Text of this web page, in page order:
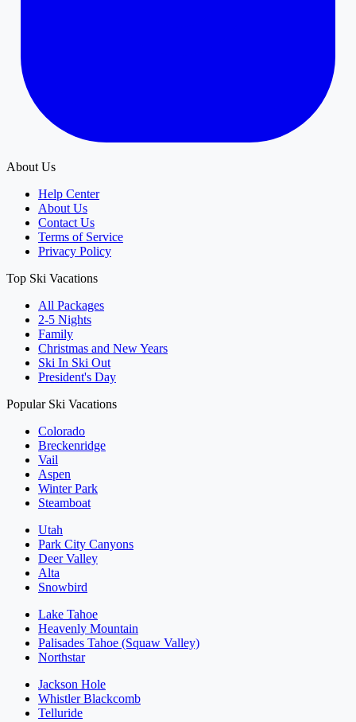
About Us
Help Center
About Us
Contact Us
Terms of Service
Privacy Policy
Top Ski Vacations
All Packages
2-5 Nights
Family
Christmas and New Years
Ski In Ski Out
President's Day
Popular Ski Vacations
Colorado
Breckenridge
Vail
Aspen
Winter Park
Steamboat
Utah
Park City Canyons
Deer Valley
Alta
Snowbird
Lake Tahoe
Heavenly Mountain
Palisades Tahoe (Squaw Valley)
Northstar
Jackson Hole
Whistler Blackcomb
Telluride